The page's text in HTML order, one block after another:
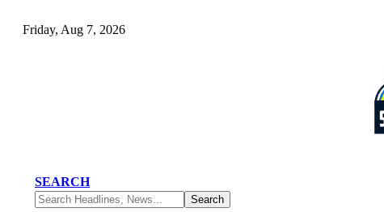
Friday, Aug 7, 2026
SEARCH